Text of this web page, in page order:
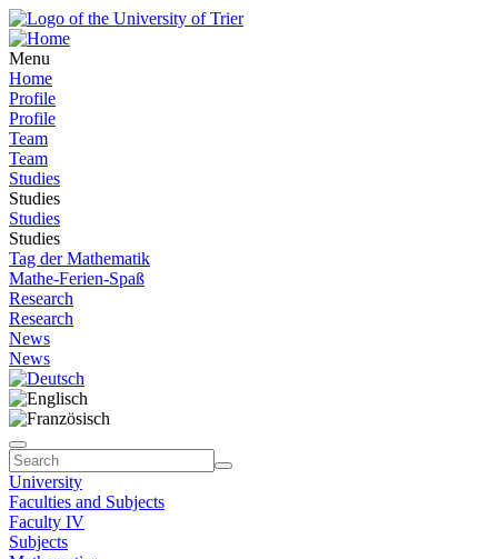
Menu
Home
Profile
Profile
Team
Team
Studies
Studies
Studies
Studies
Tag der Mathematik
Mathe-Ferien-Spaß
Research
Research
News
News
University
Faculties and Subjects
Faculty IV
Subjects